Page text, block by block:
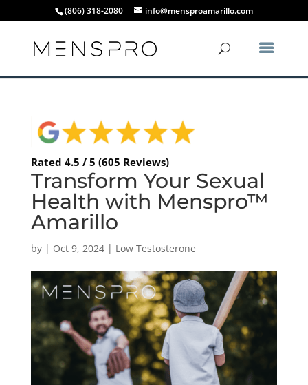
(806) 318-2080 info@mensproamarillo.com
Rated 4.5 / 5 (605 Reviews)
Transform Your Sexual
Health with Menspro™
Amarillo
by | Oct 9, 2024| Low Testosterone